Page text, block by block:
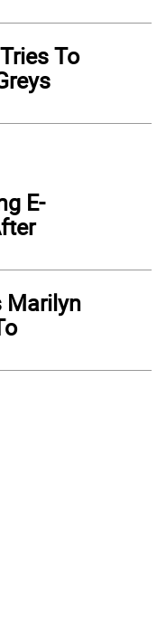
To
E-
Marilyn